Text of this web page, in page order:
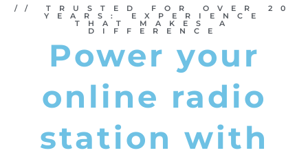
// TRUSTED FOR OVER 20
YEARS: EXPERIENCE
THAT MAKES A
DIFFERENCE
Power your
online radio
station with